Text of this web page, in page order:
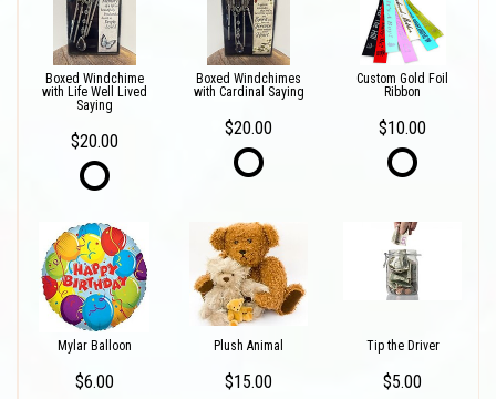
Boxed Windchime
with Life Well Lived
Saying
$20.00
Boxed Windchimes
with Cardinal Saying
$20.00
Custom Gold Foil
Ribbon
$10.00
Mylar Balloon
$6.00
Plush Animal
$15.00
Tip the Driver
$5.00